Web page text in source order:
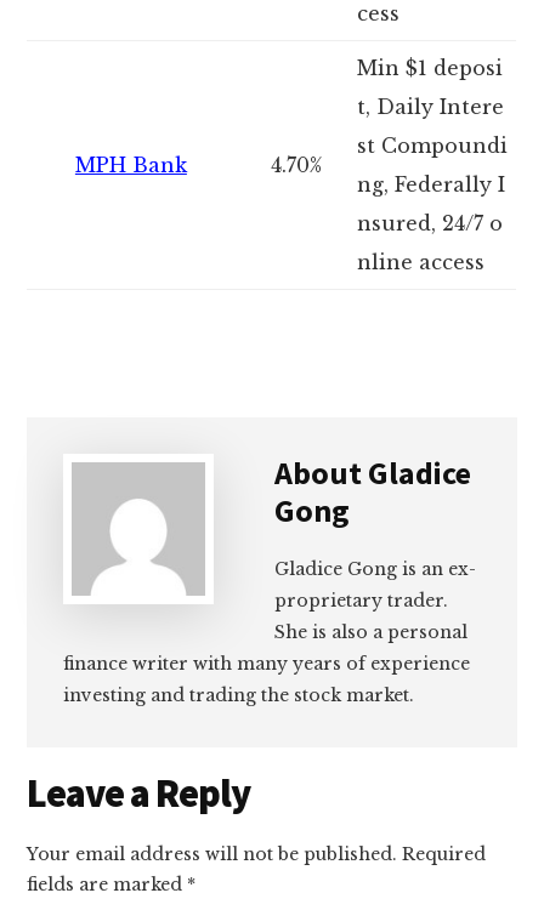
cess
MPH Bank 4.70%
Min $1 deposi
t, Daily Intere
st Compoundi
ng, Federally I
nsured, 24/7 o
nline access
AboutGladice
Gong
Gladice Gong is an ex-
proprietary trader.
She is also a personal
finance writer with many years of experience
investing and trading the stock market.
Reader
Interactions
Leave a Reply
Your email address will not be published. Required
fields are marked *